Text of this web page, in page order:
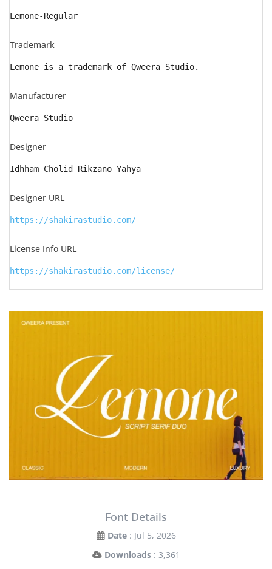
Lemone-Regular
Trademark
Lemone is a trademark of Qweera Studio.
Manufacturer
Qweera Studio
Designer
Idhham Cholid Rikzano Yahya
Designer URL
https://shakirastudio.com/
License Info URL
https://shakirastudio.com/license/
Font Details
Date : Jul 5, 2026
Downloads : 3,361